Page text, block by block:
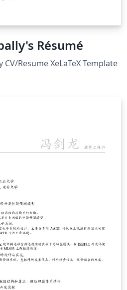
Résumé
Resume XeLaTeX Template